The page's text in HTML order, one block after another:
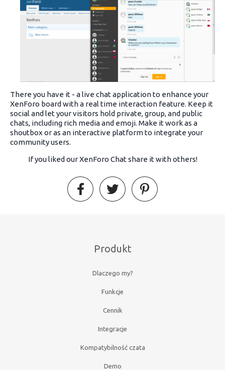
There you have it - a live chat application to enhance your
XenForo board with a real time interaction feature. Keep it
social and let your visitors hold private, group, and public
chats, including rich media and emoji. Make it work as a
shoutbox or as an interactive platform to integrate your
community users.
If you liked our XenForo Chat share it with others!
Produkt
Dlaczego my?
Funkcje
Cennik
Integracje
Kompatybilność czata
Demo